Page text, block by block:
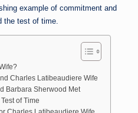
example of commitment and
the test of time.
Charles Latibeaudiere Wife
Barbara Sherwood Met
of Time